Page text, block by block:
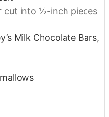
cut into ½-inch pieces
Milk Chocolate Bars,